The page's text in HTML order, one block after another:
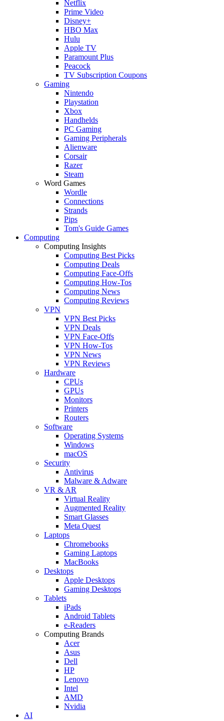
Netflix
Prime Video
Disney+
HBO Max
Hulu
Apple TV
Paramount Plus
Peacock
TV Subscription Coupons
Gaming
Nintendo
Playstation
Xbox
Handhelds
PC Gaming
Gaming Peripherals
Alienware
Corsair
Razer
Steam
Word Games
Wordle
Connections
Strands
Pips
Tom's Guide Games
Computing
Computing Insights
Computing Best Picks
Computing Deals
Computing Face-Offs
Computing How-Tos
Computing News
Computing Reviews
VPN
VPN Best Picks
VPN Deals
VPN Face-Offs
VPN How-Tos
VPN News
VPN Reviews
Hardware
CPUs
GPUs
Monitors
Printers
Routers
Software
Operating Systems
Windows
macOS
Security
Antivirus
Malware & Adware
VR & AR
Virtual Reality
Augmented Reality
Smart Glasses
Meta Quest
Laptops
Chromebooks
Gaming Laptops
MacBooks
Desktops
Apple Desktops
Gaming Desktops
Tablets
iPads
Android Tablets
e-Readers
Computing Brands
Acer
Asus
Dell
HP
Lenovo
Intel
AMD
Nvidia
AI